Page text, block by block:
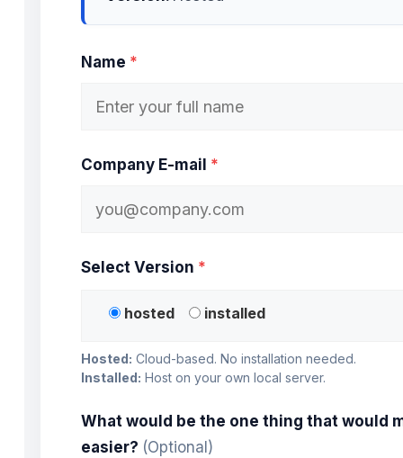
Name *
Company E-mail *
Select Version *
hosted installed
Hosted: Cloud-based. No installation needed.
Installed: Host on your own local server.
What would be the one thing that would
easier? (Optional)